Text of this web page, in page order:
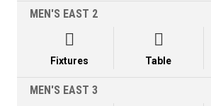
MEN'S EAST 2

Fixtures

Table
MEN'S EAST 3